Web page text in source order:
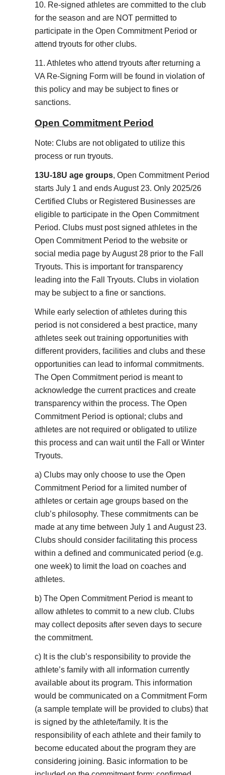
10. Re-signed athletes are committed to the club
for the season and are NOT permitted to
participate in the Open Commitment Period or
attend tryouts for other clubs.
11. Athletes who attend tryouts after returning a
VA Re-Signing Form will be found in violation of
this policy and may be subject to fines or
sanctions.
Open Commitment Period
Note: Clubs are not obligated to utilize this
process or run tryouts.
13U-18U age groups, Open Commitment Period
starts July 1 and ends August 23. Only 2025/26
Certified Clubs or Registered Businesses are
eligible to participate in the Open Commitment
Period. Clubs must post signed athletes in the
Open Commitment Period to the website or
social media page by August 28 prior to the Fall
Tryouts. This is important for transparency
leading into the Fall Tryouts. Clubs in violation
may be subject to a fine or sanctions.
While early selection of athletes during this
period is not considered a best practice, many
athletes seek out training opportunities with
different providers, facilities and clubs and these
opportunities can lead to informal commitments.
The Open Commitment period is meant to
acknowledge the current practices and create
transparency within the process. The Open
Commitment Period is optional; clubs and
athletes are not required or obligated to utilize
this process and can wait until the Fall or Winter
Tryouts.
a) Clubs may only choose to use the Open
Commitment Period for a limited number of
athletes or certain age groups based on the
club’s philosophy. These commitments can be
made at any time between July 1 and August 23.
Clubs should consider facilitating this process
within a defined and communicated period (e.g.
one week) to limit the load on coaches and
athletes.
b) The Open Commitment Period is meant to
allow athletes to commit to a new club. Clubs
may collect deposits after seven days to secure
the commitment.
c) It is the club’s responsibility to provide the
athlete’s family with all information currently
available about its program. This information
would be communicated on a Commitment Form
(a sample template will be provided to clubs) that
is signed by the athlete/family. It is the
responsibility of each athlete and their family to
become educated about the program they are
considering joining. Basic information to be